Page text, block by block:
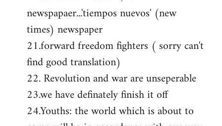
newspapaer...'tiempos nuevos' (new
times) newspaper
21.forward freedom fighters ( sorry can't
find good translation)
22. Revolution and war are unseperable
23.we have definately finish it off
24.Youths: the world which is about to